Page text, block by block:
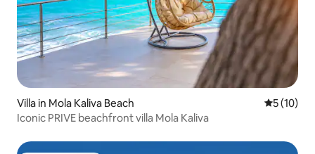
Villa in Mola Kaliva Beach 5 out of 5
5 (10)
Iconic PRIVE beachfront villa Mola Kaliva